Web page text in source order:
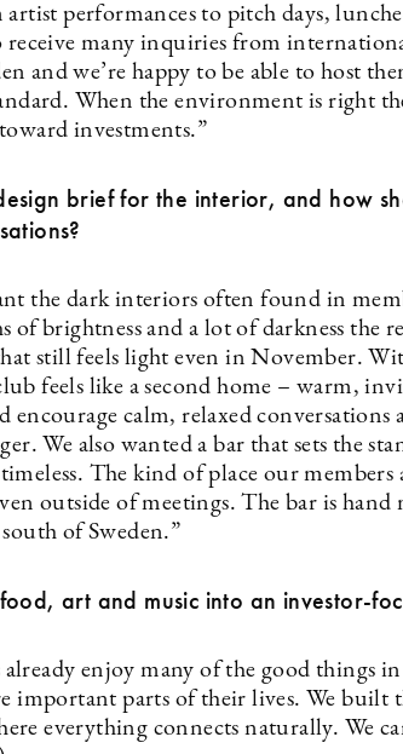
performances to pitch days,
receive many inquiries from
and we’re happy to be able to host
When the environment is right
investments.”
brief for the interior, and how
the dark interiors often found in
of brightness and a lot of darkness the
still feels light even in November.
feels like a second home – warm,
encourage calm, relaxed conversations
We also wanted a bar that sets the
The kind of place our
outside of meetings. The bar is hand
of Sweden.”
art and music into an investor-
already enjoy many of the good things
important parts of their lives. We built
everything connects naturally. We